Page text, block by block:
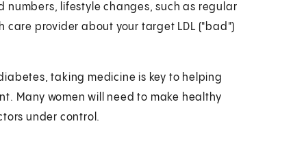
numbers, lifestyle changes, such as regular
care provider about your target LDL ("bad")
taking medicine is key to helping
Many women will need to make healthy
under control.